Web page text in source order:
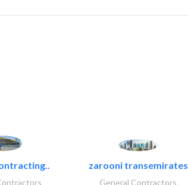
zarooni transemirates
General Contractors